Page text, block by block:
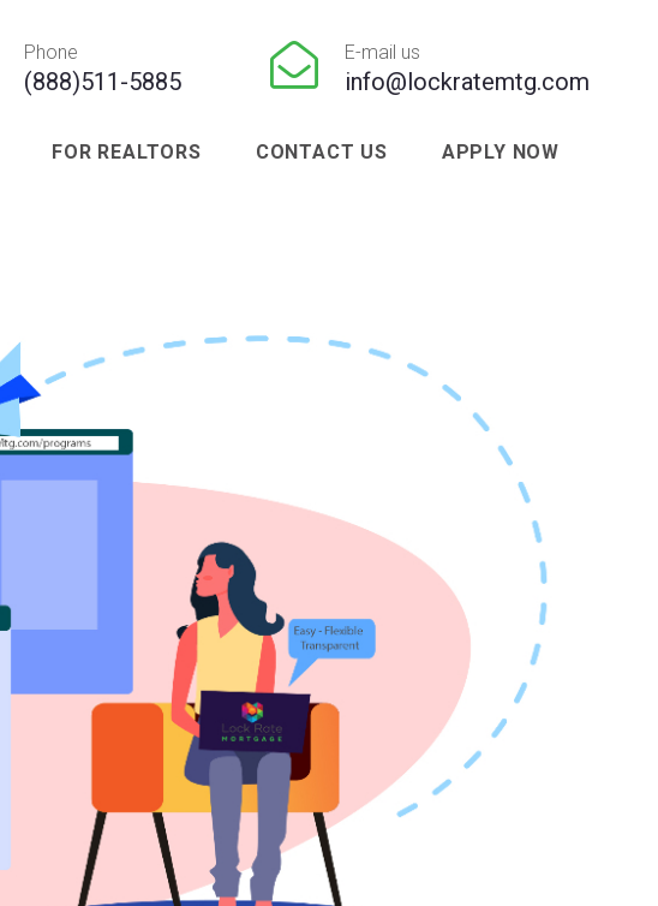
Phone
(888)511-5885  E-mail us
info@lockratemtg.com
FOR REALTORS CONTACT US APPLY NOW